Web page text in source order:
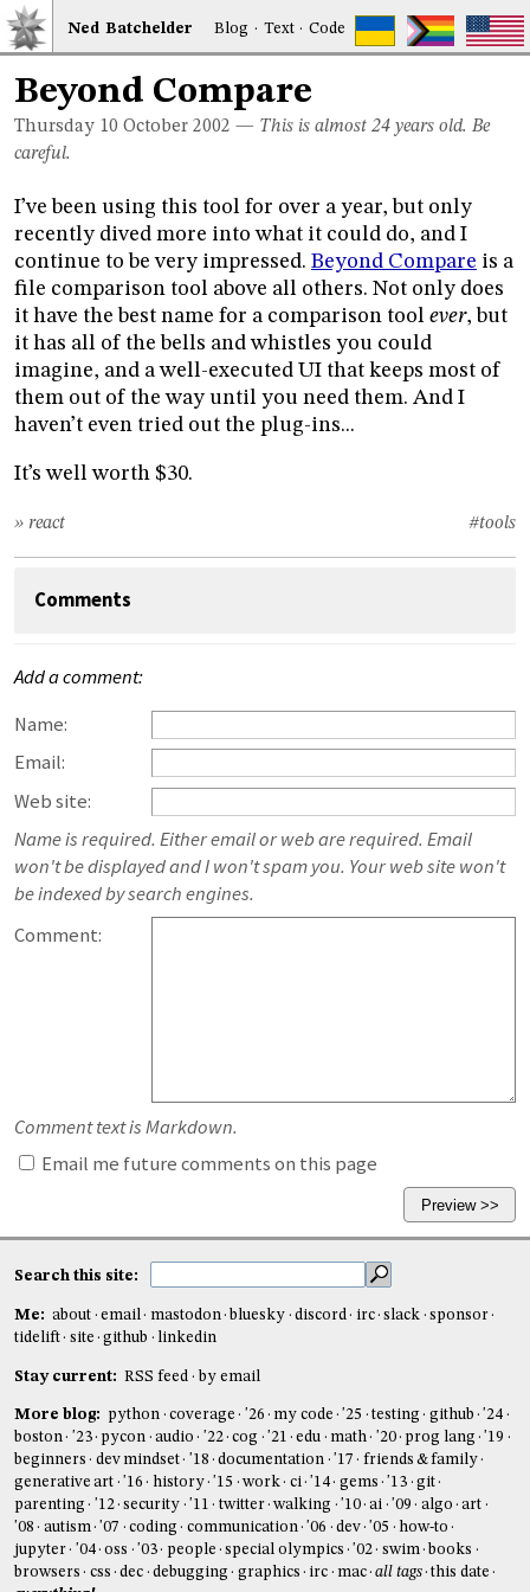
Ned Batchelder Blog · Text·Code
Beyond Compare
Thursday 10 October 2002 — This is almost 24 years old. Be
careful.
I’ve been using this tool for over a year, but only
recently dived more into what it could do, and I
continue to be very impressed. Beyond Compare is a
file comparison tool above all others. Not only does
it have the best name for a comparison tool ever, but
it has all of the bells and whistles you could
imagine, and a well-executed UI that keeps most of
them out of the way until you need them. And I
haven’t even tried out the plug-ins...
It’s well worth $30.
#tools
» react
Comments
Add a comment:
Name:
Email:
Web site:
Name is required. Either email or web are required. Email
won't be displayed and I won't spam you. Your web site won't
be indexed by search engines.
Comment:
Comment text is Markdown.
Email me future comments on this page
Search this site:
Me: about email mastodon bluesky discord irc slack
sponsor
tidelift
site github linkedin
Stay current: RSS feed by email
More blog: python coverage '26 my code '25 testing github
'24
boston
'23 pycon audio '22 cog '21 edu math '20 prog lang
'19
beginners
dev mindset '18 documentation '17
friends & family
generative art
'16 history '15 work ci '14 gems '13
git
parenting
'12 security '11 twitter walking '10 ai '09 algo
art
'08
autism '07 coding communication '06 dev '05
how-to
jupyter
'04 oss '03 people special olympics '02 swim books
browsers
css dec debugging graphics irc mac all tags this date